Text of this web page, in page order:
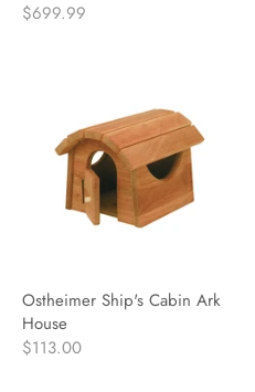
$699.99
Ostheimer Ship's Cabin Ark
House
$113.00